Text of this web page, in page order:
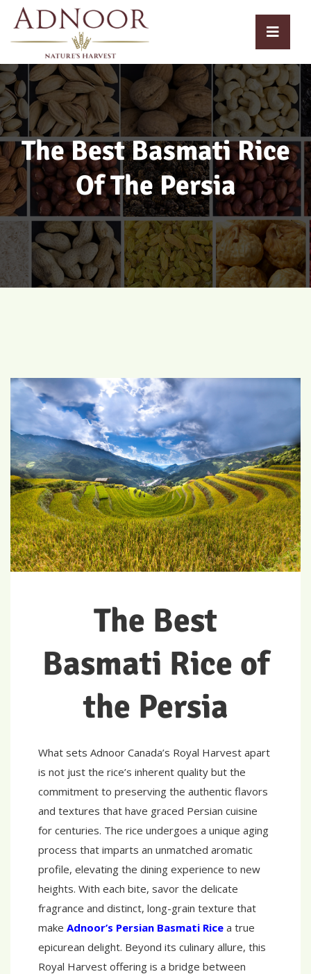
The Best Basmati Rice
Of The Persia
The Best
Basmati Rice of
the Persia
What sets Adnoor Canada’s Royal Harvest apart
is not just the rice’s inherent quality but the
commitment to preserving the authentic flavors
and textures that have graced Persian cuisine
for centuries. The rice undergoes a unique aging
process that imparts an unmatched aromatic
profile, elevating the dining experience to new
heights. With each bite, savor the delicate
fragrance and distinct, long-grain texture that
make Adnoor’s Persian Basmati Rice a true
epicurean delight. Beyond its culinary allure, this
Royal Harvest offering is a bridge between